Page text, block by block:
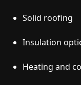
Solid roofing
Insulation
Heating and